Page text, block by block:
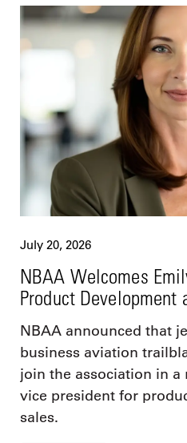
July 20, 2026
NBAA Welcomes
Product Development
NBAA announced that
business aviation
join the association in a
vice president for
sales.